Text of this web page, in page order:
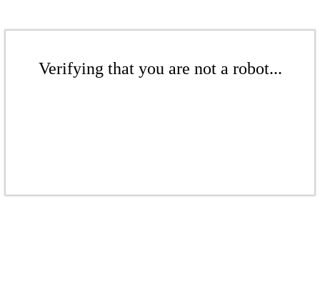
Verifying that you are not a robot...